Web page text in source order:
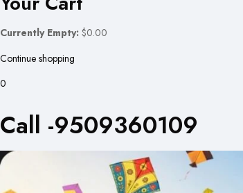
Currently Empty: $0.00
Continue shopping
0
Call -9509360109